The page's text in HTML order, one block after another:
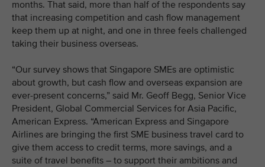
months. That said, more than half of the respondents say
that increasing competition and cash flow management
keep them up at night, and one in three feels challenged
taking their business overseas.
“Our survey shows that Singapore SMEs are optimistic
about growth, but cash flow and overseas expansion are
ever-present concerns,” said Mr. Geoff Begg, Senior Vice
President, Global Commercial Services for Asia Pacific,
American Express. “American Express and Singapore
Airlines are bringing the first SME business travel card to
give them access to credit terms, more savings, and a
suite of travel benefits – to support their ambitions and